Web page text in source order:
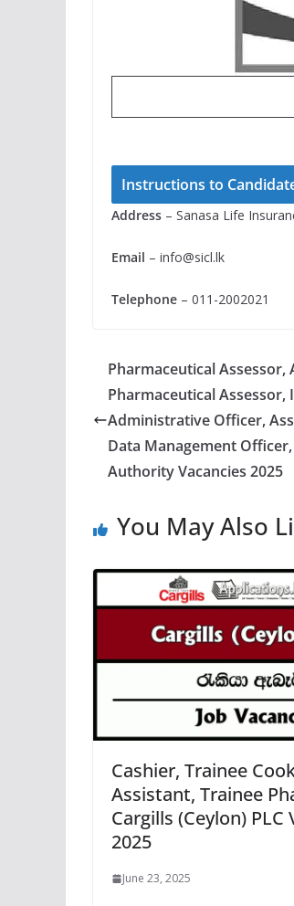
Instructions to
Address – Sanasa Life
Email – info@sicl.lk
Telephone – 011-2002021
Pharmaceutical
Pharmaceutical
Administrative Officer,
Data Management
Authority Vacancies 2025
You May Also
Cashier, Trainee
Assistant, Trainee
Cargills (Ceylon) PLC
2025
June 23, 2025